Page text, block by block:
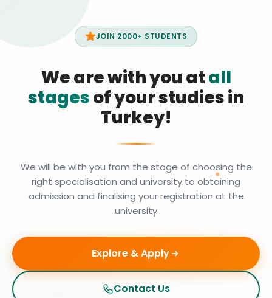
JOIN 2000+ STUDENTS
We are with you atall
stagesof your studies in
Turkey!
We will be with you from the stage of choosing the
right specialisation and university to obtaining
admission and finalising your registration at the
university
Explore & Apply
Contact Us